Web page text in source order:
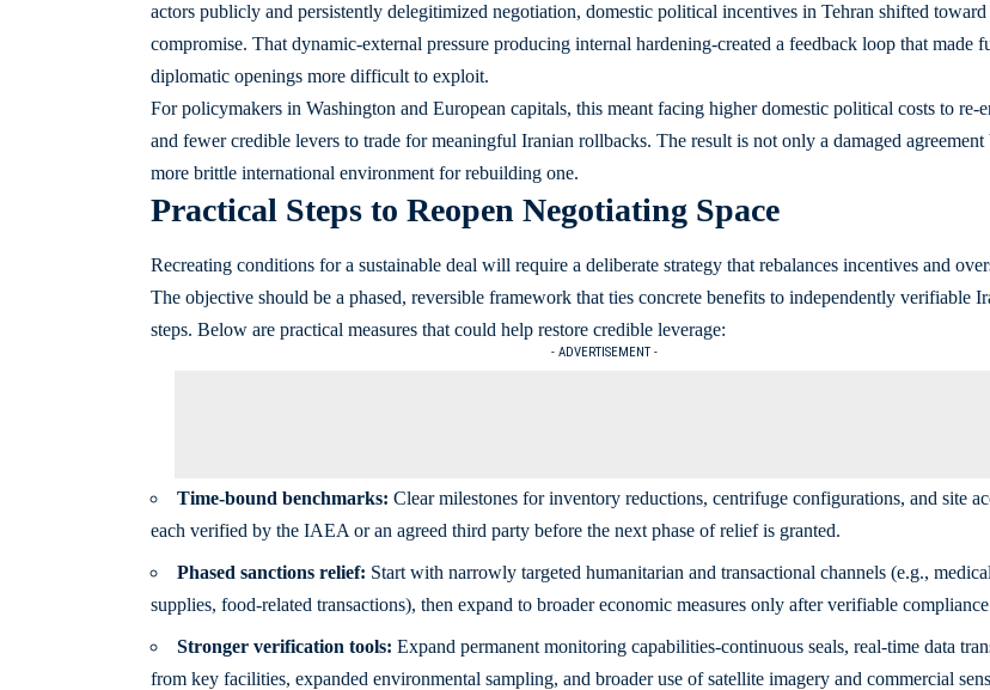
actors publicly and persistently delegitimized negotiation, domestic political incentives in Tehran shifted toward
compromise. That dynamic-external pressure producing internal hardening-created a feedback loop that made
diplomatic openings more difficult to exploit.
For policymakers in Washington and European capitals, this meant facing higher domestic political costs to re-
and fewer credible levers to trade for meaningful Iranian rollbacks. The result is not only a damaged agreement
more brittle international environment for rebuilding one.
Practical Steps to Reopen Negotiating Space
Recreating conditions for a sustainable deal will require a deliberate strategy that rebalances incentives and
The objective should be a phased, reversible framework that ties concrete benefits to independently verifiable
steps. Below are practical measures that could help restore credible leverage:
- ADVERTISEMENT -
Time‑bound benchmarks: Clear milestones for inventory reductions, centrifuge configurations, and site
each verified by the IAEA or an agreed third party before the next phase of relief is granted.
Phased sanctions relief: Start with narrowly targeted humanitarian and transactional channels (e.g., medical
supplies, food-related transactions), then expand to broader economic measures only after verifiable
Stronger verification tools: Expand permanent monitoring capabilities-continuous seals, real‑time data
from key facilities, expanded environmental sampling, and broader use of satellite imagery and commercial